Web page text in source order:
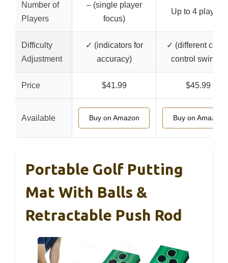
Number of
Players
– (single player
focus)
Up to 4 players
Difficulty
Adjustment
✓ (indicators for
accuracy)
✓ (different
control swings)
Price $41.99 $45.99
Available Buy on Amazon Buy on Amazon
Portable Golf Putting
Mat With Balls &
Retractable Push Rod